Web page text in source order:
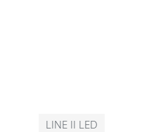
LINE II LED